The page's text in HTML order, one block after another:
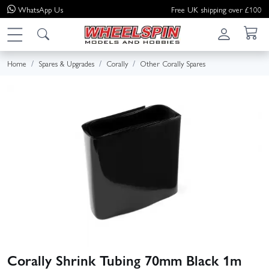
WhatsApp Us Free UK shipping over £100
Home Spares & Upgrades Corally Other Corally Spares
Corally Shrink Tubing 70mm Black 1m